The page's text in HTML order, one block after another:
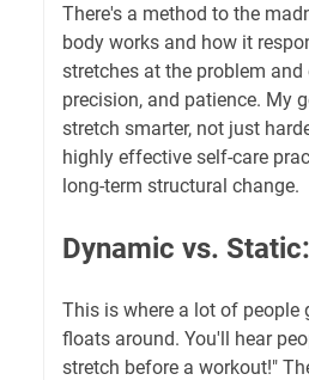
There's a method to the
body works and how it
stretches at the problem
precision, and patience. My
stretch smarter, not just
highly effective self-care
long-term structural change.
Dynamic vs.
This is where a lot of people
floats around. You'll hear
stretch before a workout!"